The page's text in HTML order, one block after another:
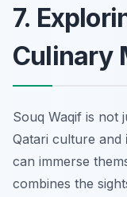
7.
Culinary
Souq Waqif is not
Qatari culture and
can immerse
combines the